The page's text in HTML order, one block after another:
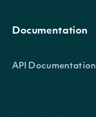
Documentation
API Documentation